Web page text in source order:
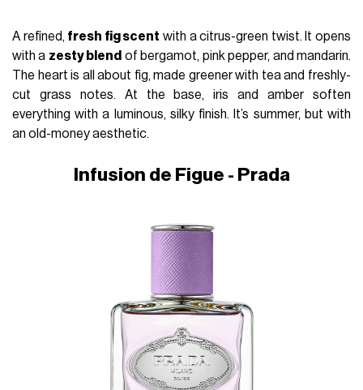
A refined, fresh fig scent with a citrus-green twist. It opens
with a zesty blend of bergamot, pink pepper, and mandarin.
The heart is all about fig, made greener with tea and freshly-
cut grass notes. At the base, iris and amber soften
everything with a luminous, silky finish. It’s summer, but with
an old-money aesthetic.
Infusion de Figue - Prada